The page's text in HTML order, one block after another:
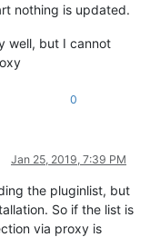
nothing is updated.
well, but I cannot
0
Jan 25, 2019, 7:39 PM
the pluginlist, but
So if the list is
via proxy is